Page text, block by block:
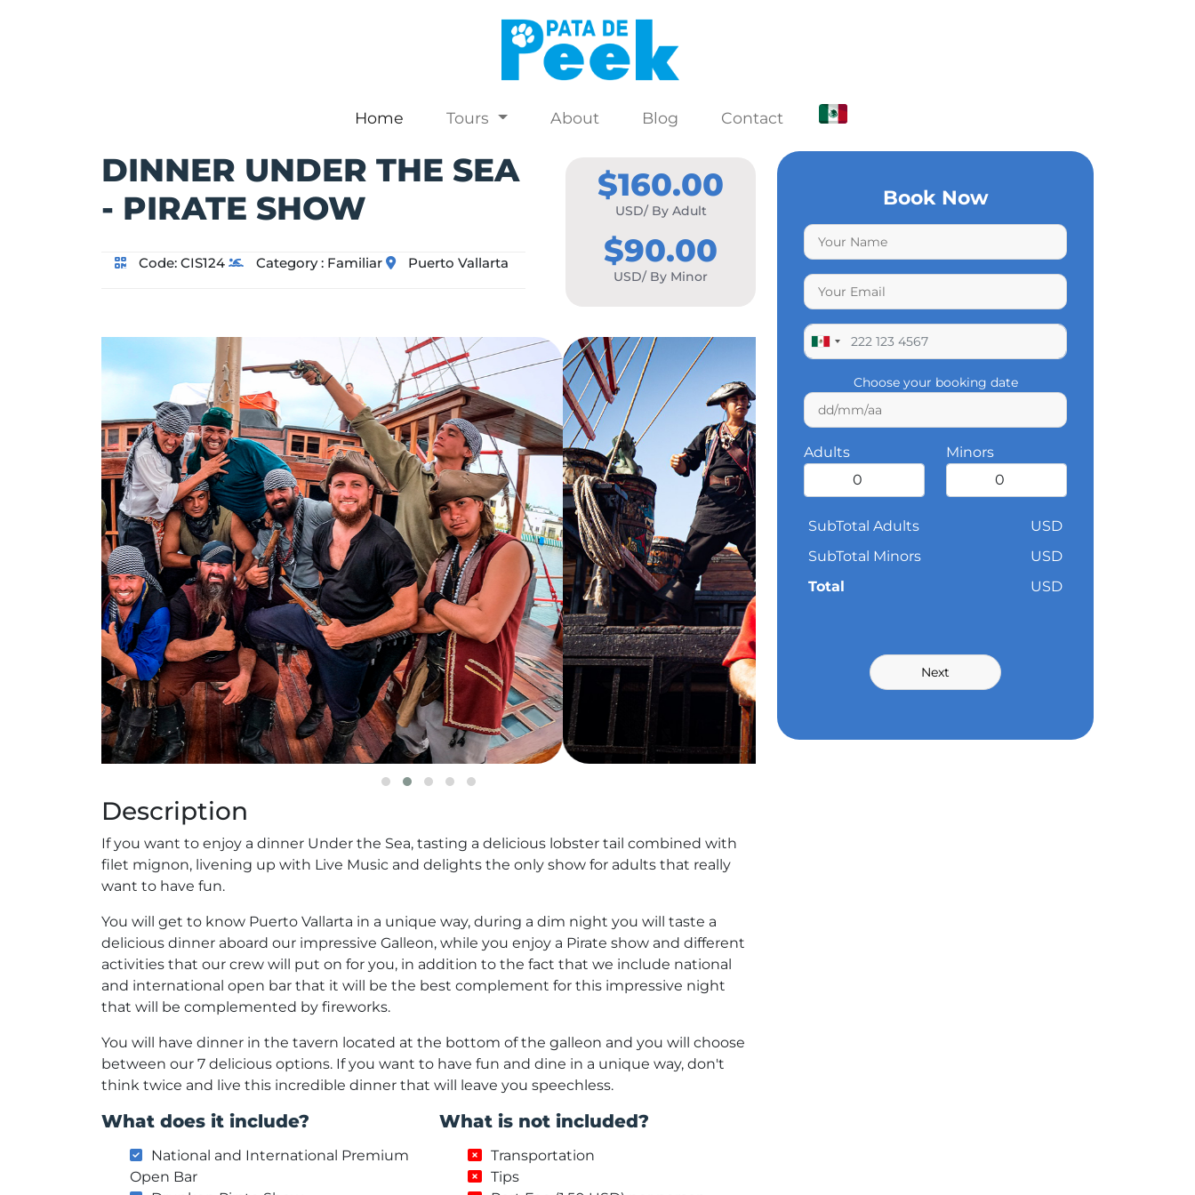
Home Tours About Blog Contact
DINNER UNDER THE SEA
- PIRATE SHOW
Code: CIS124 Category : Familiar Puerto Vallarta
$160.00
USD/ By Adult
$90.00
USD/ By Minor
Description
If you want to enjoy a dinner Under the Sea, tasting a delicious lobster tail combined with
filet mignon, livening up with Live Music and delights the only show for adults that really
want to have fun.
You will get to know Puerto Vallarta in a unique way, during a dim night you will taste a
delicious dinner aboard our impressive Galleon, while you enjoy a Pirate show and different
activities that our crew will put on for you, in addition to the fact that we include national
and international open bar that it will be the best complement for this impressive night
that will be complemented by fireworks.
You will have dinner in the tavern located at the bottom of the galleon and you will choose
between our 7 delicious options. If you want to have fun and dine in a unique way, don't
think twice and live this incredible dinner that will leave you speechless.
What does it include?
National and International Premium
Open Bar
What is not included?
Transportation
Tips
Book Now
Choose your booking date
Adults Minors
SubTotal Adults
USD
SubTotal Minors
USD
Total
USD
Next